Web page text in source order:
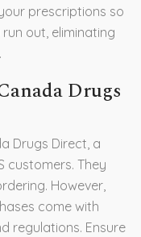
prescriptions so
out, eliminating
Drugs
Drugs Direct, a
customers. They
However,
come with
regulations. Ensure